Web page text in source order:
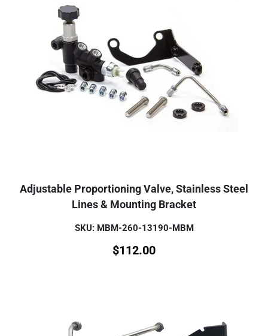
Adjustable Proportioning Valve, Stainless Steel
Lines & Mounting Bracket
SKU: MBM-260-13190-MBM
$112.00